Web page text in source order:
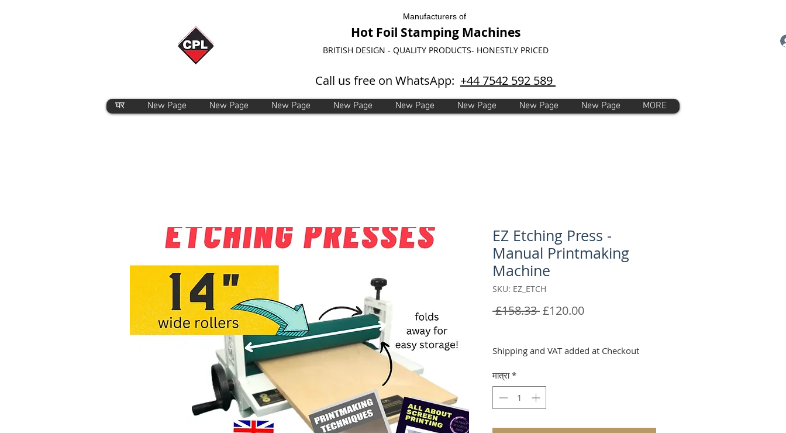
Manufacturers of
Hot Foil Stamping Machines
BRITISH DESIGN - QUALITY PRODUCTS- HONESTLY PRICED
Call us free on WhatsApp: +44 7542 592 589
घर New Page New Page New Page New Page New Page New Page New Page New Page MORE
EZ Etching Press -
Manual Printmaking
Machine
SKU: EZ_ETCH
£158.33 नियमित
£120.00बिक्री
Shipping and VAT added at Checkout
मात्रा *